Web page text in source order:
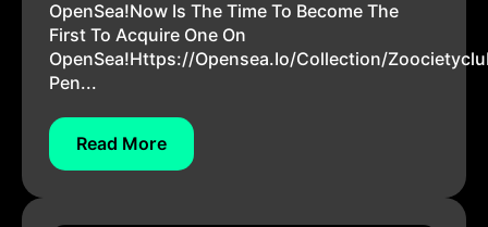
OpenSea!Now Is The Time To Become The
First To Acquire One On
OpenSea!https://opensea.io/collection/
Pen...
Read More